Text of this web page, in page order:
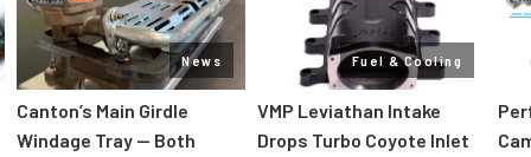
News
Canton’s Main Girdle
Windage Tray — Both
Fuel & Cooling
VMP Leviathan Intake
Drops Turbo Coyote Inlet